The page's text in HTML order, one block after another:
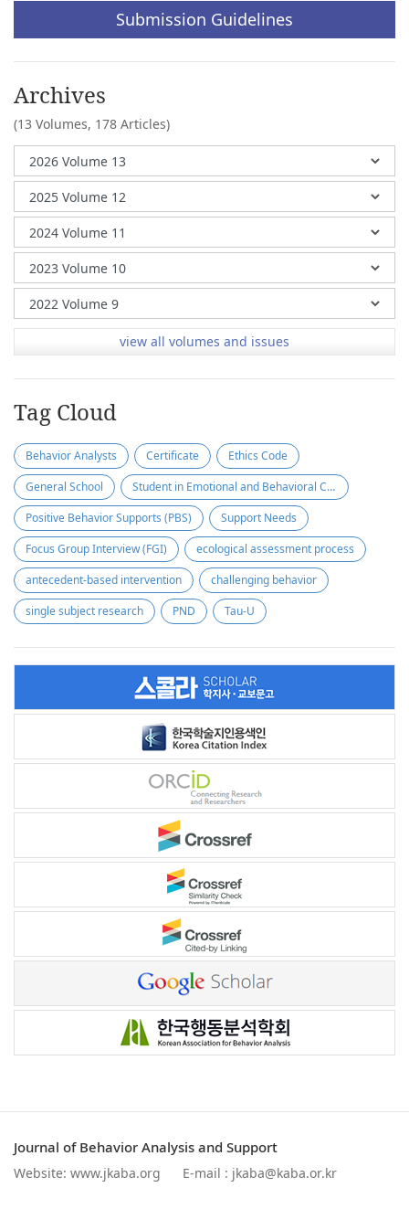
Submission Guidelines
Archives
(13 Volumes, 178 Articles)
view all volumes and issues
Tag Cloud
Behavior Analysts Certificate
Ethics Code
General School
Student in Emotional and Behavioral Crisis
Positive Behavior Supports (PBS)
Support Needs
Focus Group Interview (FGI)
ecological assessment process
antecedent-based intervention
challenging behavior
single subject research
PND Tau-U
Journal of Behavior Analysis and Support
Website: www.jkaba.org E-mail : jkaba@kaba.or.kr